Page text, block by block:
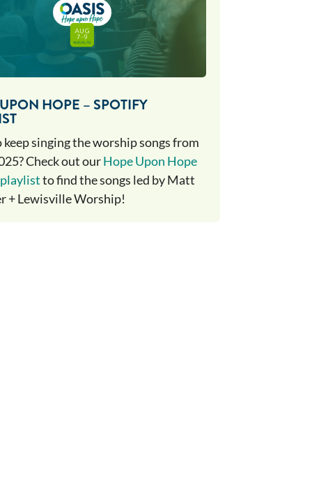
HOPE – SPOTIFY
singing the worship songs from
Check out ourHope Upon Hope
to find the songs led by Matt
+ Lewisville Worship!